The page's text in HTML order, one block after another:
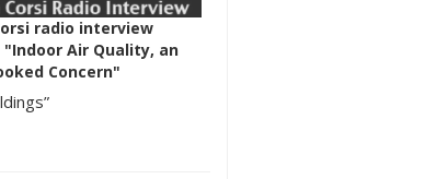
radio interview
Air Quality, an
Concern"